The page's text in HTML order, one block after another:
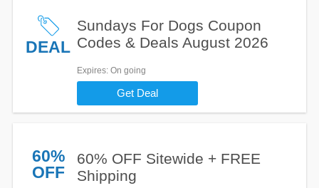
DEAL
Sundays For Dogs Coupon
Codes & Deals August 2026
Expires: On going
Get Deal
60%
OFF
60% OFF Sitewide + FREE
Shipping